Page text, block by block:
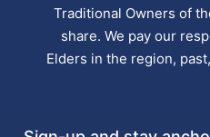
Traditional Owners of
share. We pay our
Elders in the region,